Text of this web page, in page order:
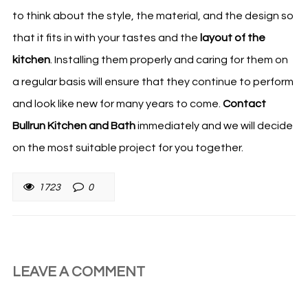
to think about the style, the material, and the design so
that it fits in with your tastes and the layout of the
kitchen. Installing them properly and caring for them on
a regular basis will ensure that they continue to perform
and look like new for many years to come. Contact
Bullrun Kitchen and Bathimmediately and we will decide
on the most suitable project for you together.
1723 0
LEAVE A COMMENT